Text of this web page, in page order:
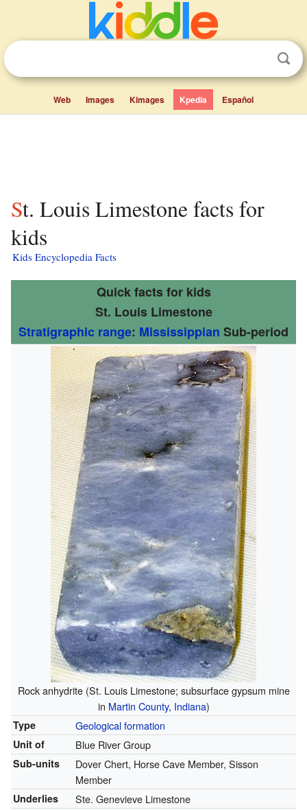
Web Images Kimages Kpedia Español
St. Louis Limestone facts for
kids
Kids Encyclopedia Facts
Quick facts for kids
St. Louis Limestone
Stratigraphic range: Mississippian Sub-period
Rock anhydrite (St. Louis Limestone; subsurface gypsum mine
in Martin County, Indiana)
Type Geological formation
Unit of Blue River Group
Sub-units
Dover Chert, Horse Cave Member, Sisson
Member
Underlies Ste. Genevieve Limestone